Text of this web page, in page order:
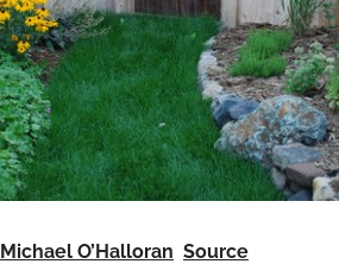
Michael O’Halloran Source